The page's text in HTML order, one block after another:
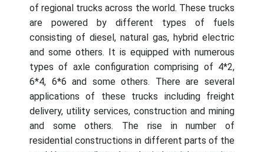
of regional trucks across the world. These trucks
are powered by different types of fuels
consisting of diesel, natural gas, hybrid electric
and some others. It is equipped with numerous
types of axle configuration comprising of 4*2,
6*4, 6*6 and some others. There are several
applications of these trucks including freight
delivery, utility services, construction and mining
and some others. The rise in number of
residential constructions in different parts of the